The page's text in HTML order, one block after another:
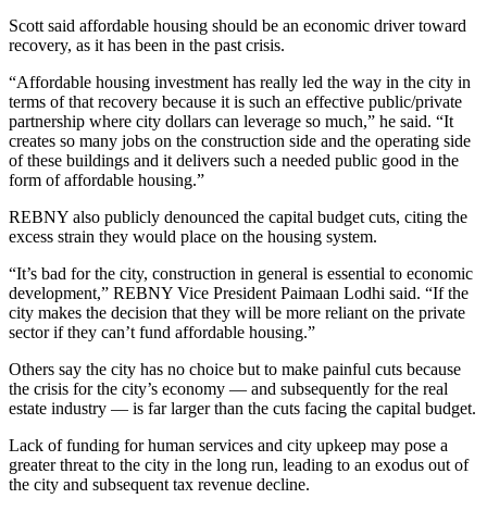
Scott said affordable housing should be an economic driver toward
recovery, as it has been in the past crisis.
“Affordable housing investment has really led the way in the city in
terms of that recovery because it is such an effective public/private
partnership where city dollars can leverage so much,” he said. “It
creates so many jobs on the construction side and the operating side
of these buildings and it delivers such a needed public good in the
form of affordable housing.”
REBNY also publicly denounced the capital budget cuts, citing the
excess strain they would place on the housing system.
“It’s bad for the city, construction in general is essential to economic
development,” REBNY Vice President Paimaan Lodhi said. “If the
city makes the decision that they will be more reliant on the private
sector if they can’t fund affordable housing.”
Others say the city has no choice but to make painful cuts because
the crisis for the city’s economy — and subsequently for the real
estate industry — is far larger than the cuts facing the capital budget.
Lack of funding for human services and city upkeep may pose a
greater threat to the city in the long run, leading to an exodus out of
the city and subsequent tax revenue decline.